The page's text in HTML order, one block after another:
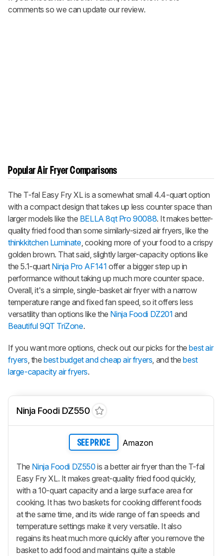
comments so we can update our review.
Popular Air Fryer Comparisons
The T-fal Easy Fry XL is a somewhat small 4.4-quart option
with a compact design that takes up less counter space than
larger models like the BELLA 8qt Pro 90088. It makes better-
quality fried food than some similarly-sized air fryers, like the
thinkkitchen Luminate, cooking more of your food to a crispy
golden brown. That said, slightly larger-capacity options like
the 5.1-quart Ninja Pro AF141 offer a bigger step up in
performance without taking up much more counter space.
Overall, it's a simple, single-basket air fryer with a narrow
temperature range and fixed fan speed, so it offers less
versatility than options like the Ninja Foodi DZ201 and
Beautiful 9QT TriZone.
If you want more options, check out our picks for thebest air
fryers, thebest budget and cheap air fryers, and thebest
large-capacity air fryers.
Ninja Foodi DZ550
SEE PRICE Amazon
The Ninja Foodi DZ550 is a better air fryer than the T-fal
Easy Fry XL. It makes great-quality fried food quickly,
with a 10-quart capacity and a large surface area for
cooking. It has two baskets for cooking different foods
at the same time, and its wide range of fan speeds and
temperature settings make it very versatile. It also
regains its heat much more quickly after you remove the
basket to add food and maintains quite a stable